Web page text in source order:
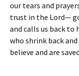
our tears and
trust in the Lord—
and calls us back to
who shrink back
believe and are